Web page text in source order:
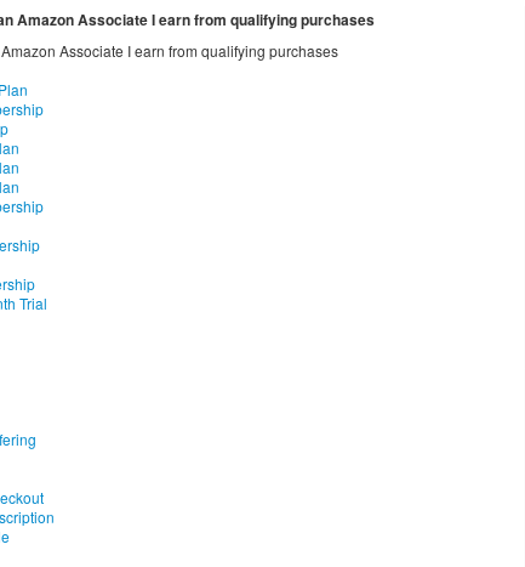
Amazon Associate I earn from qualifying purchases
Associate I earn from qualifying purchases
Trial